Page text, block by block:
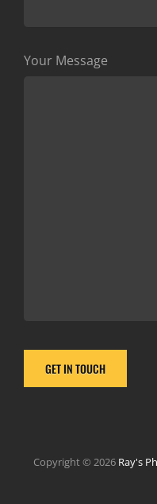
Your Message
Copyright © 2026 Ray's